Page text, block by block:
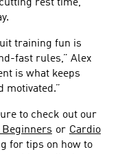
rest time,
training fun is
fast rules,” Alex
is what keeps
motivated.”
to check out our
or Cardio
for tips on how to